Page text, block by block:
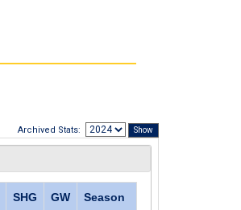
Archived Stats:
SHG GW Season